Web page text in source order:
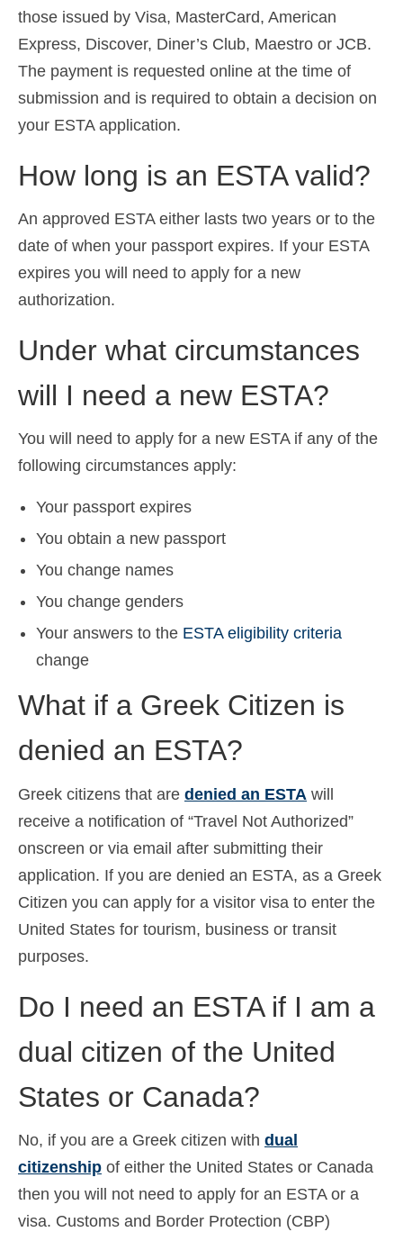
those issued by Visa, MasterCard, American
Express, Discover, Diner’s Club, Maestro or JCB.
The payment is requested online at the time of
submission and is required to obtain a decision on
your ESTA application.
How long is an ESTA valid?
An approved ESTA either lasts two years or to the
date of when your passport expires. If your ESTA
expires you will need to apply for a new
authorization.
Under what circumstances
will I need a new ESTA?
You will need to apply for a new ESTA if any of the
following circumstances apply:
Your passport expires
You obtain a new passport
You change names
You change genders
Your answers to the ESTA eligibility criteria
change
What if a Greek Citizen is
denied an ESTA?
Greek citizens that are denied an ESTA will
receive a notification of “Travel Not Authorized”
onscreen or via email after submitting their
application. If you are denied an ESTA, as a Greek
Citizen you can apply for a visitor visa to enter the
United States for tourism, business or transit
purposes.
Do I need an ESTA if I am a
dual citizen of the United
States or Canada?
No, if you are a Greek citizen with dual
citizenship of either the United States or Canada
then you will not need to apply for an ESTA or a
visa. Customs and Border Protection (CBP)